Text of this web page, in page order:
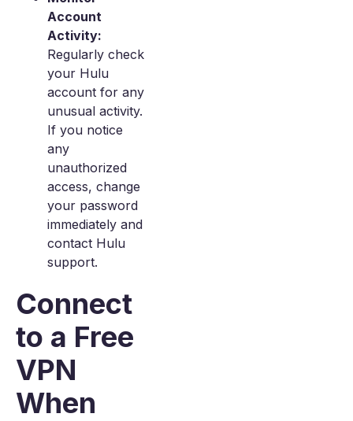
Account
Activity:
Regularly check
your Hulu
account for any
unusual activity.
If you notice
any
unauthorized
access, change
your password
immediately and
contact Hulu
support.
Connect
to a Free
VPN
When